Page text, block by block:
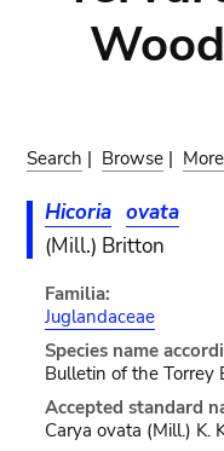
Search | Browse |
Hicoria ovata
(Mill.) Britton
Familia:
Juglandaceae
Species name
Bulletin of the Torrey
Accepted standard
Carya ovata (Mill.) K.